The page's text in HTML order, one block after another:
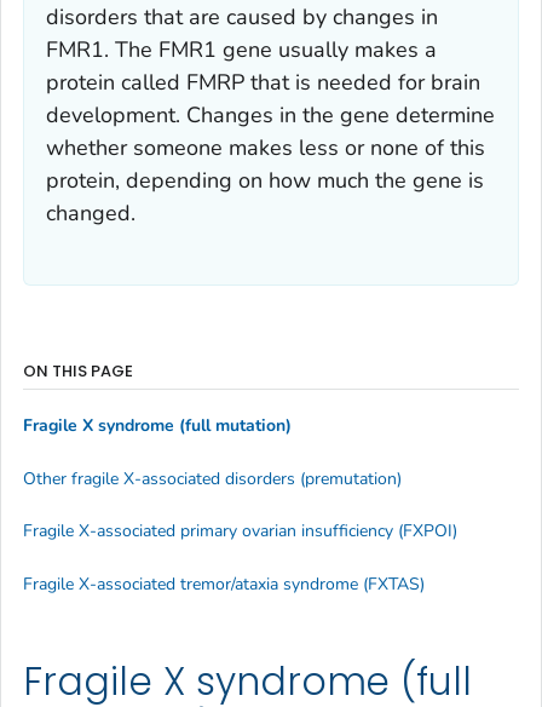
disorders that are caused by changes in
FMR1. The FMR1 gene usually makes a
protein called FMRP that is needed for brain
development. Changes in the gene determine
whether someone makes less or none of this
protein, depending on how much the gene is
changed.
Fragile X syndrome (full
ON THIS PAGE
Fragile X syndrome (full mutation)
Other fragile X-associated disorders (premutation)
Fragile X-associated primary ovarian insufficiency (FXPOI)
Fragile X-associated tremor/ataxia syndrome (FXTAS)